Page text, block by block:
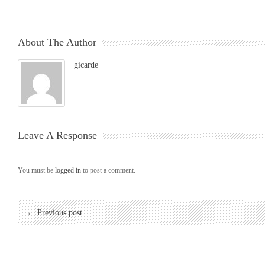
About The Author
gicarde
Leave A Response
You must be logged in to post a comment.
← Previous post